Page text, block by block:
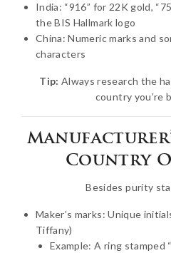
India: “916” for 22K gold,
the BIS Hallmark logo
China: Numeric marks and
characters
Tip: Always research the
country you’re
Country
Besides purity
Maker’s marks: Unique
Tiffany)
Example: A ring stamped